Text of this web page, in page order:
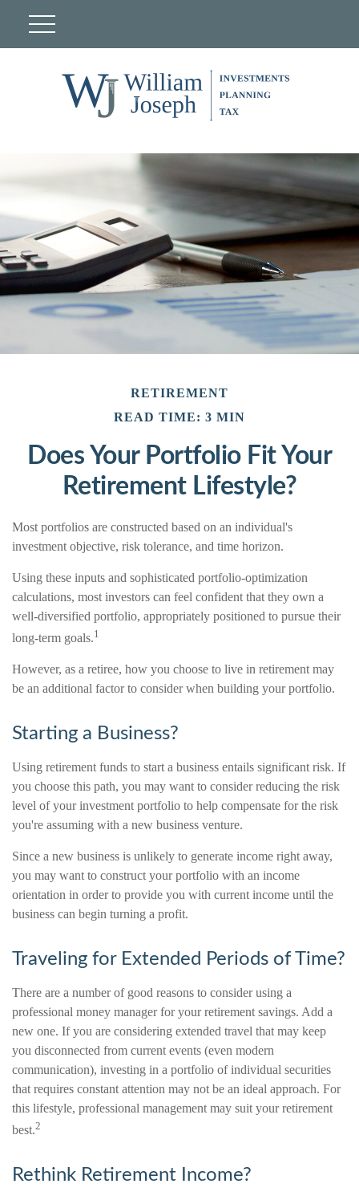
RETIREMENT
READ TIME: 3 MIN
Does Your Portfolio Fit Your
Retirement Lifestyle?
Most portfolios are constructed based on an individual's
investment objective, risk tolerance, and time horizon.
Using these inputs and sophisticated portfolio-optimization
calculations, most investors can feel confident that they own a
well-diversified portfolio, appropriately positioned to pursue their
long-term goals.1
However, as a retiree, how you choose to live in retirement may
be an additional factor to consider when building your portfolio.
Starting a Business?
Using retirement funds to start a business entails significant risk. If
you choose this path, you may want to consider reducing the risk
level of your investment portfolio to help compensate for the risk
you're assuming with a new business venture.
Since a new business is unlikely to generate income right away,
you may want to construct your portfolio with an income
orientation in order to provide you with current income until the
business can begin turning a profit.
Traveling for Extended Periods of Time?
There are a number of good reasons to consider using a
professional money manager for your retirement savings. Add a
new one. If you are considering extended travel that may keep
you disconnected from current events (even modern
communication), investing in a portfolio of individual securities
that requires constant attention may not be an ideal approach. For
this lifestyle, professional management may suit your retirement
best.2
Rethink Retirement Income?